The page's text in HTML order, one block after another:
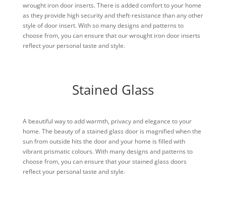
wrought iron door inserts. There is added comfort to your home
as they provide high security and theft-resistance than any other
style of door insert. With so many designs and patterns to
choose from, you can ensure that our wrought iron door inserts
reflect your personal taste and style.
Stained Glass
A beautiful way to add warmth, privacy and elegance to your
home. The beauty of a stained glass door is magnified when the
sun from outside hits the door and your home is filled with
vibrant prismatic colours. With many designs and patterns to
choose from, you can ensure that your stained glass doors
reflect your personal taste and style.